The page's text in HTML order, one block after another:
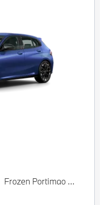
Frozen Portimao Blue metallic